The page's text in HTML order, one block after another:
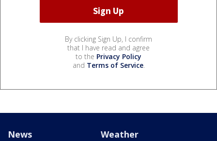
By clicking Sign Up, I confirm
that I have read and agree
to the Privacy Policy
and Terms of Service.
News Weather